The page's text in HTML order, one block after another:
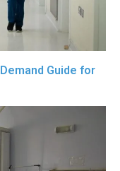
Guide for